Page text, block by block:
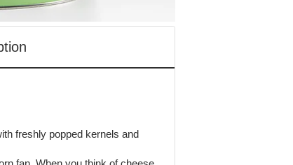
freshly popped kernels and